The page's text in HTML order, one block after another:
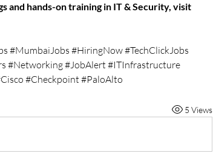
#MumbaiJobs #HiringNow #TechClickJobs
#Networking #JobAlert #ITInfrastructure
#Checkpoint #PaloAlto
5 Views